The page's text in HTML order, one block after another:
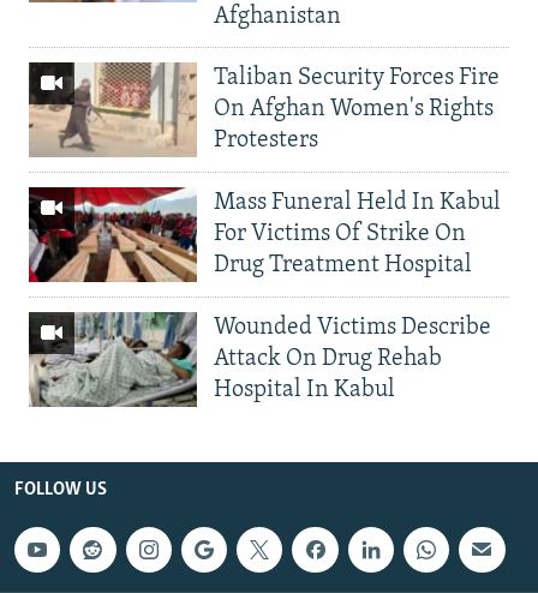
Afghanistan
Taliban Security Forces Fire
On Afghan Women's Rights
Protesters
Mass Funeral Held In Kabul
For Victims Of Strike On
Drug Treatment Hospital
Wounded Victims Describe
Attack On Drug Rehab
Hospital In Kabul
FOLLOW US